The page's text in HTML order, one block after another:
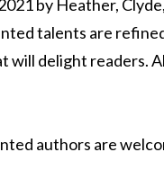
by Heather,
talents are
delight readers.
authors are